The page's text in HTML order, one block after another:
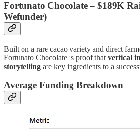
Fortunato Chocolate – $189K
Wefunder)
Built on a rare cacao variety and direct
Fortunato Chocolate is proof that vertical
storytelling are key ingredients to a
Average Funding Breakdown